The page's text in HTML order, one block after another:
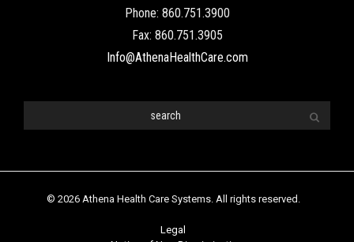
Phone: 860.751.3900
Fax: 860.751.3905
Info@AthenaHealthCare.com
© 2026 Athena Health Care Systems. All rights reserved.
Legal